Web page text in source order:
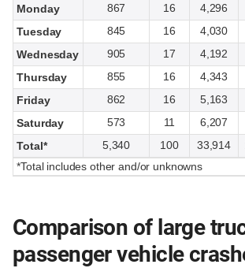
Monday
867 16 4,296
Tuesday
845 16 4,030
Wednesday
905 17 4,192
Thursday
855 16 4,343
Friday
862 16 5,163
Saturday
573 11 6,207
Total*
5,340 100 33,914
*Total includes other and/or unknowns
Comparison of large
passenger vehicle